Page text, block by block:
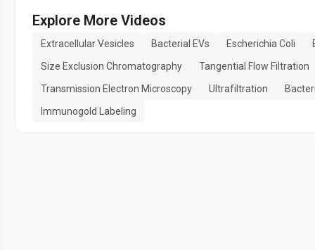
Explore More Videos
Extracellular Vesicles Bacterial EVs Escherichia Coli
Size Exclusion Chromatography
Tangential Flow Filtration
Transmission Electron Microscopy
Ultrafiltration
Immunogold Labeling